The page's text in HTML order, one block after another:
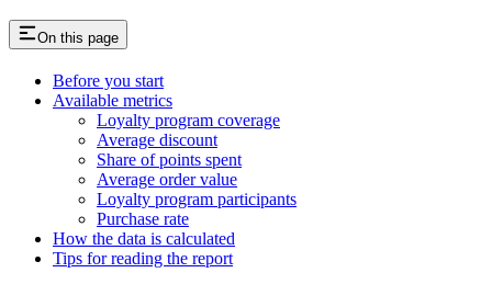
On this page
Before you start
Available metrics
Loyalty program coverage
Average discount
Share of points spent
Average order value
Loyalty program participants
Purchase rate
How the data is calculated
Tips for reading the report